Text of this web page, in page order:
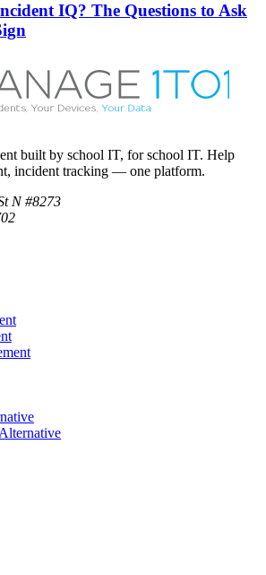
IQ? The Questions to Ask
built by school IT, for school IT. Help
incident tracking — one platform.
N #8273